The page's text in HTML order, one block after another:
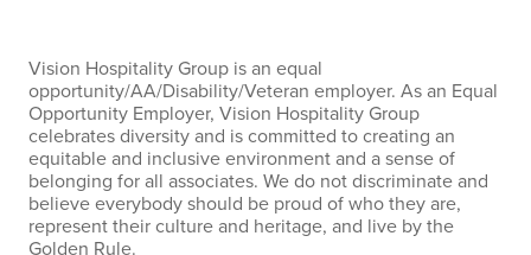
Vision Hospitality Group is an equal
opportunity/AA/Disability/Veteran employer. As an Equal
Opportunity Employer, Vision Hospitality Group
celebrates diversity and is committed to creating an
equitable and inclusive environment and a sense of
belonging for all associates. We do not discriminate and
believe everybody should be proud of who they are,
represent their culture and heritage, and live by the
Golden Rule.